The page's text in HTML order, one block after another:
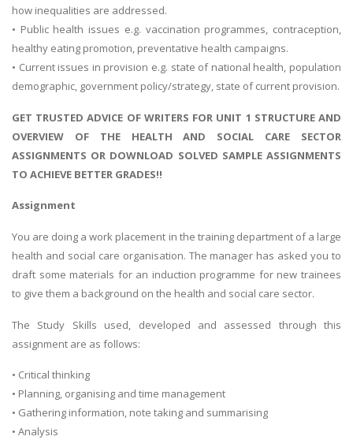
how inequalities are addressed.
• Public health issues e.g. vaccination programmes, contraception,
healthy eating promotion, preventative health campaigns.
• Current issues in provision e.g. state of national health, population
demographic, government policy/strategy, state of current provision.
GET TRUSTED ADVICE OF WRITERS FOR UNIT 1 STRUCTURE AND
OVERVIEW OF THE HEALTH AND SOCIAL CARE SECTOR
ASSIGNMENTS OR DOWNLOAD SOLVED SAMPLE ASSIGNMENTS
TO ACHIEVE BETTER GRADES!!
Assignment
You are doing a work placement in the training department of a large
health and social care organisation. The manager has asked you to
draft some materials for an induction programme for new trainees
to give them a background on the health and social care sector.
The Study Skills used, developed and assessed through this
assignment are as follows:
• Critical thinking
• Planning, organising and time management
• Gathering information, note taking and summarising
• Analysis